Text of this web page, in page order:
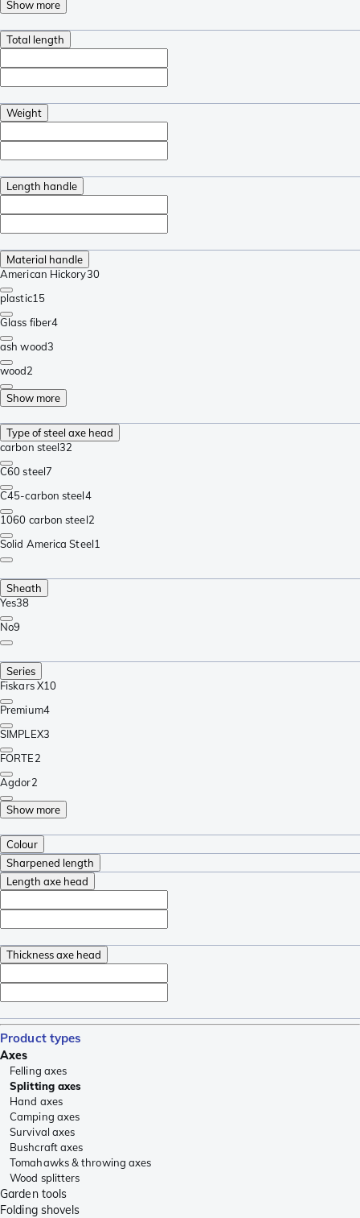
Show more
Total length
Weight
Length handle
Material handle
American Hickory30
plastic15
Glass fiber4
ash wood3
wood2
Show more
Type of steel axe head
carbon steel32
C60 steel7
C45-carbon steel4
1060 carbon steel2
Solid America Steel1
Sheath
Yes38
No9
Series
Fiskars X10
Premium4
SIMPLEX3
FORTE2
Agdor2
Show more
Colour
Sharpened length
Length axe head
Thickness axe head
Product types
Axes
Felling axes
Splitting axes
Hand axes
Camping axes
Survival axes
Bushcraft axes
Tomahawks & throwing axes
Wood splitters
Garden tools
Folding shovels